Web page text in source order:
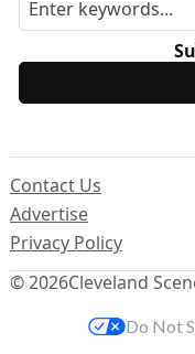
© 2026Cleveland
Contact Us
Advertise
Privacy Policy
Do Not